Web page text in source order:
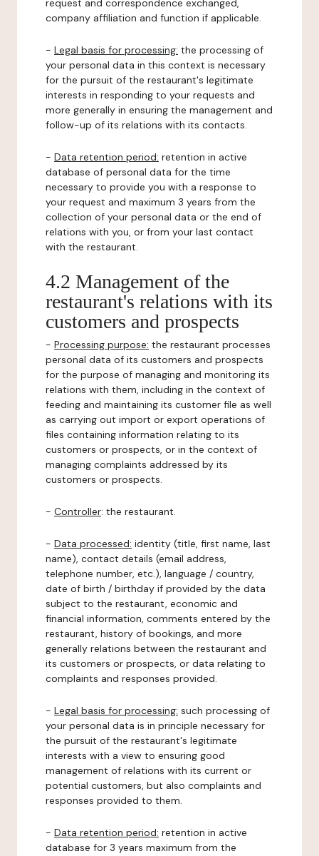
request and correspondence exchanged,
company affiliation and function if applicable.
- Legal basis for processing: the processing of
your personal data in this context is necessary
for the pursuit of the restaurant's legitimate
interests in responding to your requests and
more generally in ensuring the management and
follow-up of its relations with its contacts.
- Data retention period: retention in active
database of personal data for the time
necessary to provide you with a response to
your request and maximum 3 years from the
collection of your personal data or the end of
relations with you, or from your last contact
with the restaurant.
4.2 Management of the
restaurant's relations with its
customers and prospects
- Processing purpose: the restaurant processes
personal data of its customers and prospects
for the purpose of managing and monitoring its
relations with them, including in the context of
feeding and maintaining its customer file as well
as carrying out import or export operations of
files containing information relating to its
customers or prospects, or in the context of
managing complaints addressed by its
customers or prospects.
- Controller: the restaurant.
- Data processed: identity (title, first name, last
name), contact details (email address,
telephone number, etc.), language / country,
date of birth / birthday if provided by the data
subject to the restaurant, economic and
financial information, comments entered by the
restaurant, history of bookings, and more
generally relations between the restaurant and
its customers or prospects, or data relating to
complaints and responses provided.
- Legal basis for processing: such processing of
your personal data is in principle necessary for
the pursuit of the restaurant's legitimate
interests with a view to ensuring good
management of relations with its current or
potential customers, but also complaints and
responses provided to them.
- Data retention period: retention in active
database for 3 years maximum from the